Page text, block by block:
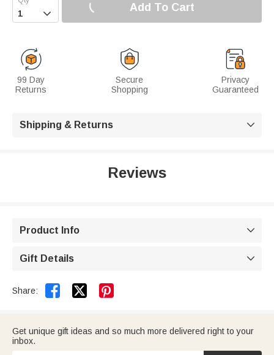
 Add To Cart
99 Day
Returns
Secure
Shopping
Privacy
Guaranteed
Shipping & Returns 
Reviews
Product Info 
Gift Details 
Share:  
Get unique gift ideas and so much more delivered right to your
inbox.